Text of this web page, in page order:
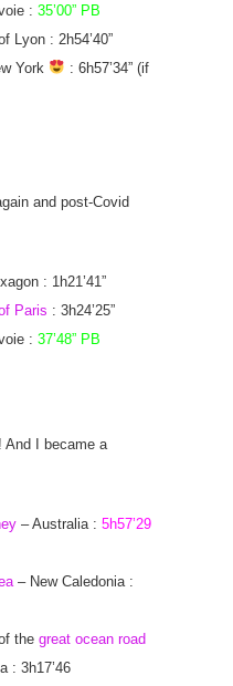
: 35’00” PB
Lyon : 2h54’40”
York
: 6h57’34” (if
and post-Covid
: 1h21’41”
Paris : 3h24’25”
: 37’48” PB
And I became a
– Australia : 5h57’29
– New Caledonia :
the great ocean road
: 3h17’46